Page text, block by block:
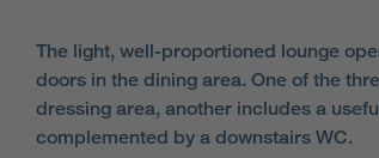
The light, well-proportioned lounge
doors in the dining area. One of the
dressing area, another includes a
complemented by a downstairs WC.